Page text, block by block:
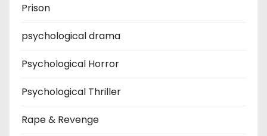
Prison
psychological drama
Psychological Horror
Psychological Thriller
Rape & Revenge